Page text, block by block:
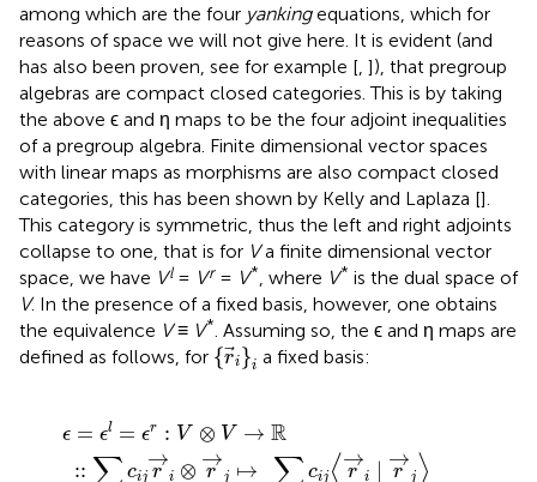
among which are the four yankingequations, which for
reasons of space we will not give here. It is evident (and
has also been proven, see for example [ ]), that pregroup
algebras are compact closed categories. This is by taking
the above ϵ and η maps to be the four adjoint inequalities
of a pregroup algebra. Finite dimensional vector spaces
with linear maps as morphisms are also compact closed
categories, this has been shown by Kelly and Laplaza [].
This category is symmetric, thus the left and right adjoints
collapse to one, that is for Va finite dimensional vector
space, we have Vl= Vr= V* , where V* is the dual space of
V. In the presence of a fixed basis, however, one obtains
the equivalence V≡ V* . Assuming so, the ϵ and η maps are
defined as follows, for {ri}i
{r i} a fixed basis:
ϵ = ϵl = ϵr : V ⊗ V → R
:: ∑ cij
→
r i ⊗ →
r j ↦ ∑ cij ⟨→
r i ∣ →
r j⟩
→c → ∣r→j 〉
↦ → ⊗r →i